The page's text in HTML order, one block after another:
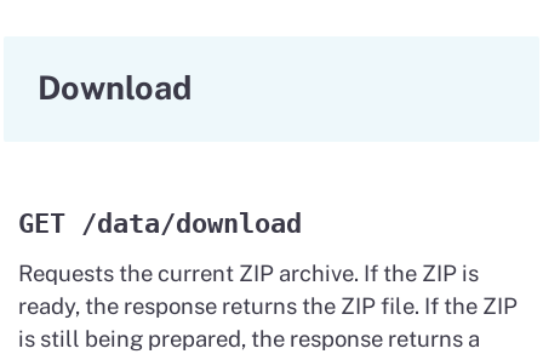
Download
GET /data/download
Requests the current ZIP archive. If the ZIP is
ready, the response returns the ZIP file. If the ZIP
is still being prepared, the response returns a